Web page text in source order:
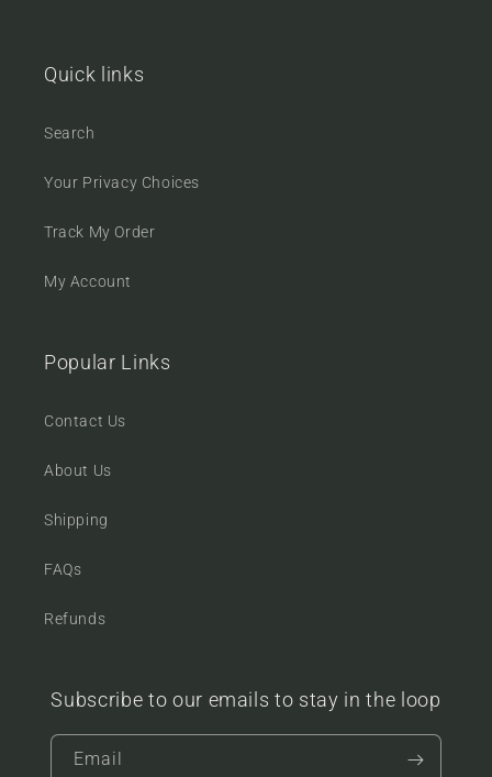
Quick links
Search
Your Privacy Choices
Track My Order
My Account
Popular Links
Contact Us
About Us
Shipping
FAQs
Refunds
Subscribe to our emails to stay in the loop
Email